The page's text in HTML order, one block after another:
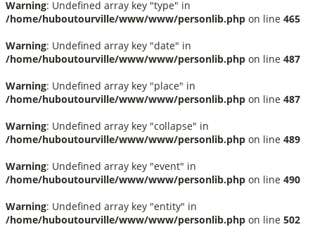
Warning: Undefined array key "type" in
/home/huboutourville/www/www/personlib.php on line 465
Warning: Undefined array key "date" in
/home/huboutourville/www/www/personlib.php on line 487
Warning: Undefined array key "place" in
/home/huboutourville/www/www/personlib.php on line 487
Warning: Undefined array key "collapse" in
/home/huboutourville/www/www/personlib.php on line 489
Warning: Undefined array key "event" in
/home/huboutourville/www/www/personlib.php on line 490
Warning: Undefined array key "entity" in
/home/huboutourville/www/www/personlib.php on line 502